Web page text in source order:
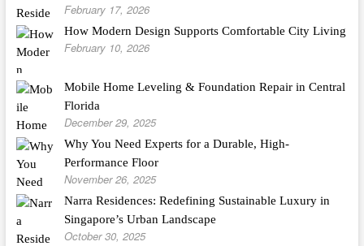
February 17, 2026
How Modern Design Supports Comfortable City Living
February 10, 2026
Mobile Home Leveling & Foundation Repair in Central
Florida
December 29, 2025
Why You Need Experts for a Durable, High-
Performance Floor
November 26, 2025
Narra Residences: Redefining Sustainable Luxury in
Singapore’s Urban Landscape
October 30, 2025